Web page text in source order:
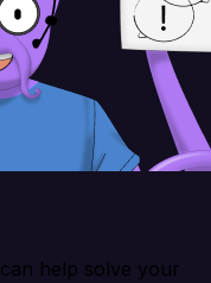
help solve your